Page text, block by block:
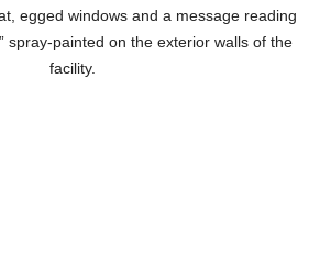
egged windows and a message reading
spray-painted on the exterior walls of the
facility.